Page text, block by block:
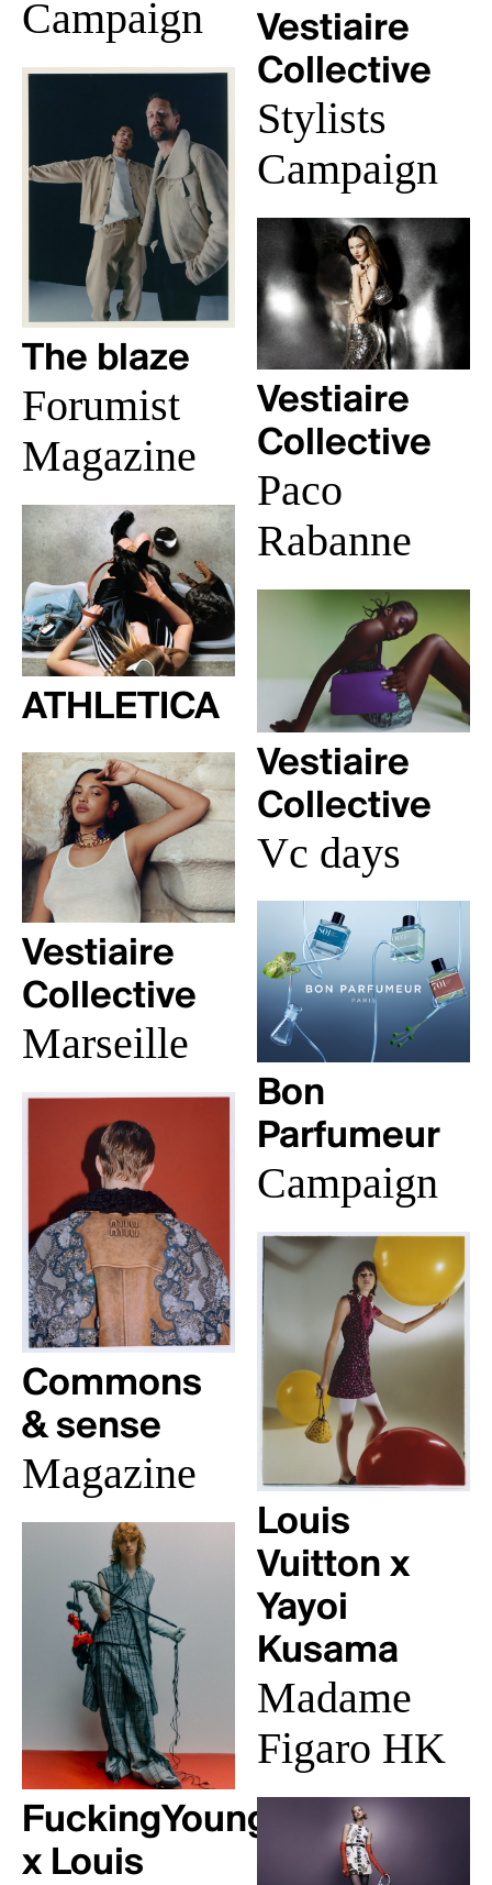
Campaign
Vestiaire
Collective
Stylists
Campaign
The blaze
Forumist
Magazine
Vestiaire
Collective
Paco
Rabanne
ATHLETICA
Vestiaire
Collective
Vc days
Vestiaire
Collective
Marseille
Bon
Parfumeur
Campaign
Commons
& sense
Magazine
Louis
Vuitton x
Yayoi
Kusama
Madame
Figaro HK
FuckingYoung!
x Louis